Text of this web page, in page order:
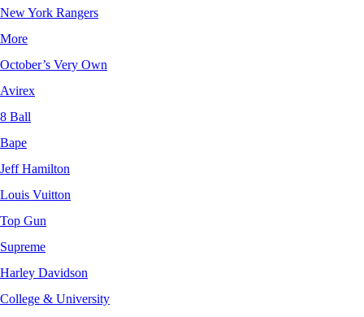
New York Rangers
More
October’s Very Own
Avirex
8 Ball
Bape
Jeff Hamilton
Louis Vuitton
Top Gun
Supreme
Harley Davidson
College & University